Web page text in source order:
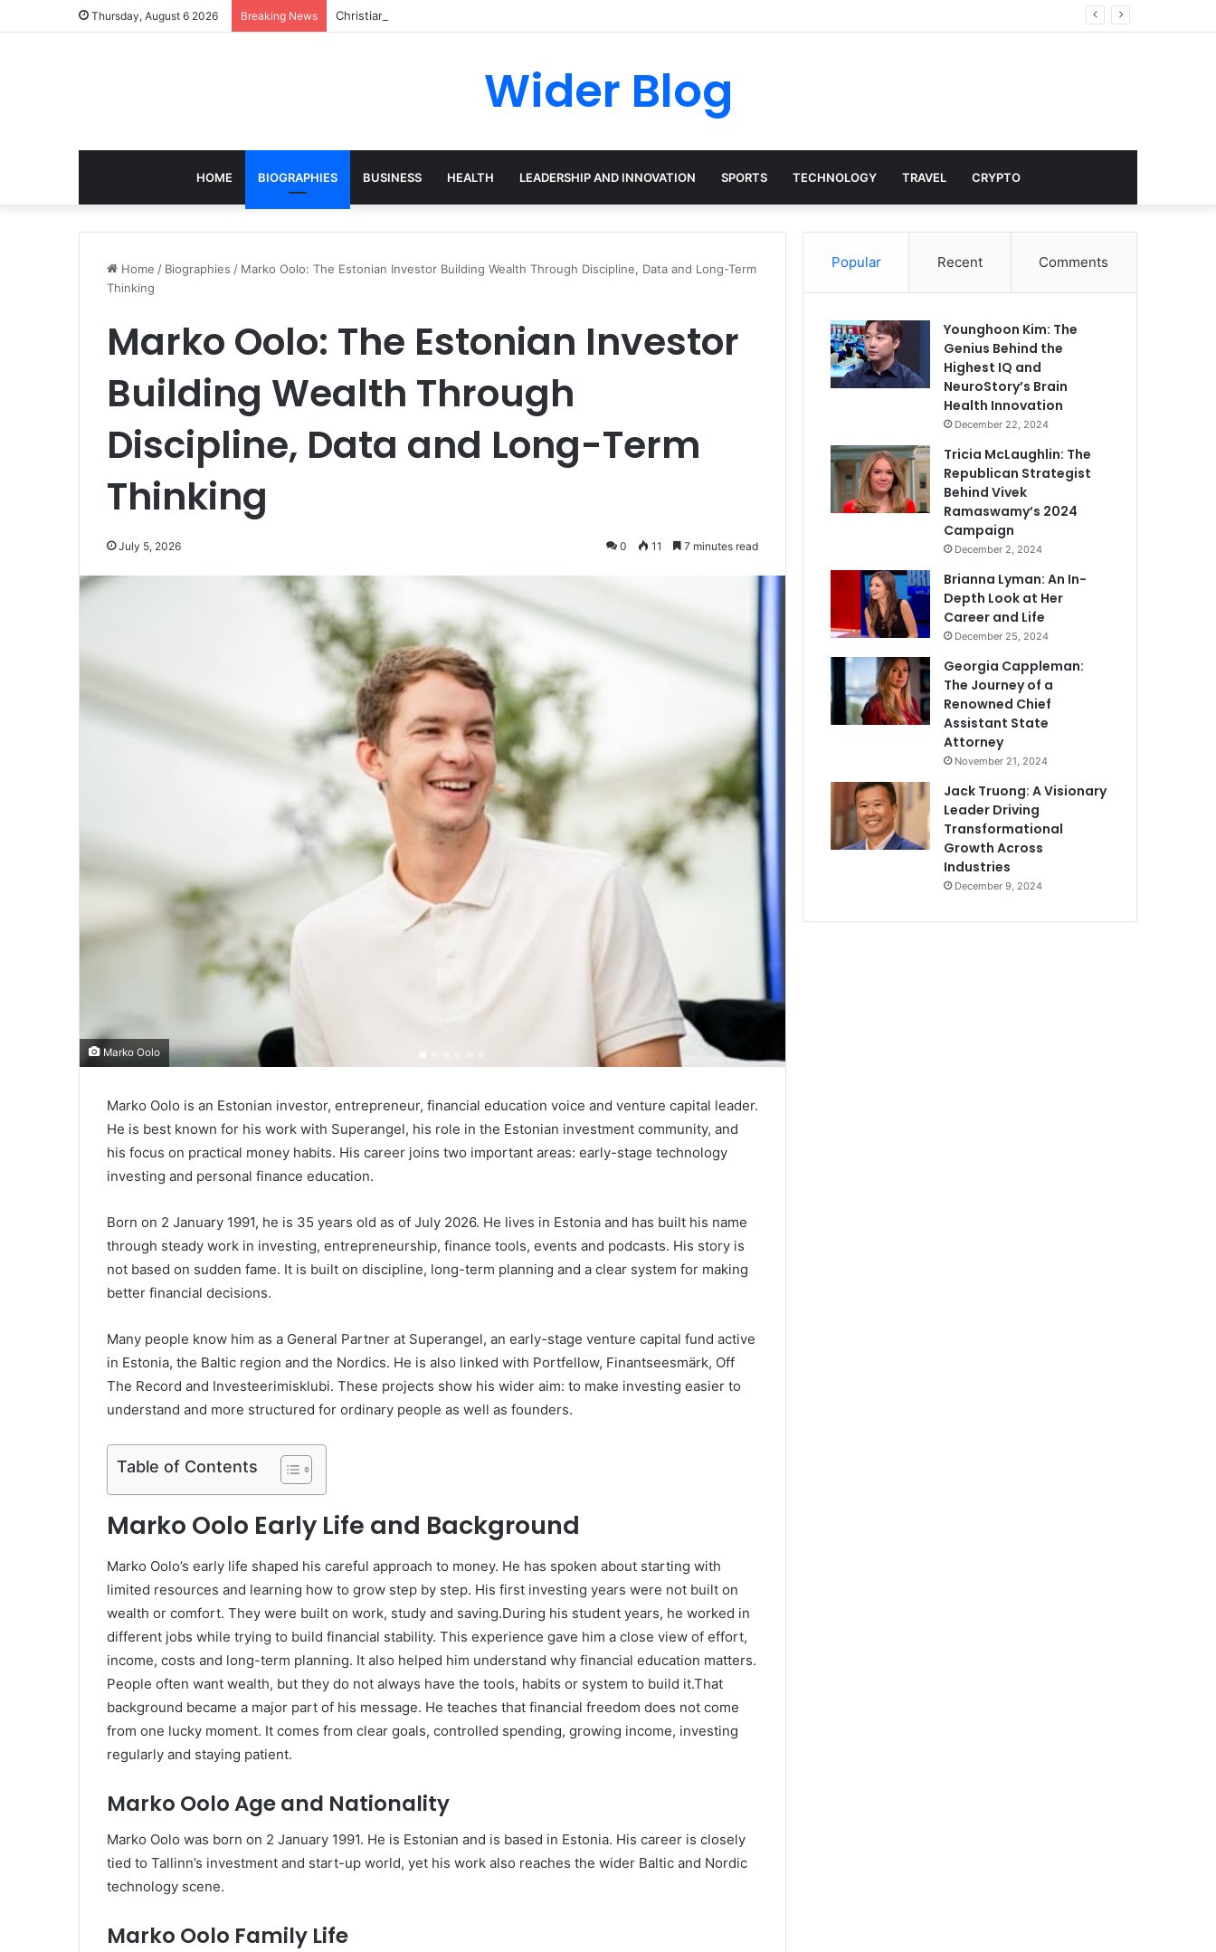
Thursday, August 6 2026 Breaking News Christian Savalas: The Harvard-Trained Tech Leader Building His Own Legacy Beyond Hollywood
Wider Blog
HOME BIOGRAPHIES BUSINESS HEALTH LEADERSHIP AND INNOVATION SPORTS TECHNOLOGY TRAVEL CRYPTO
Home / Biographies / Marko Oolo: The Estonian Investor Building Wealth Through Discipline, Data and Long-Term
Thinking
Marko Oolo: The Estonian Investor
Building Wealth Through
Discipline, Data and Long-Term
Thinking
July 5, 2026 0 11 7 minutes read
Marko Oolo
Marko Oolo is an Estonian investor, entrepreneur, financial education voice and venture capital leader.
He is best known for his work with Superangel, his role in the Estonian investment community, and
his focus on practical money habits. His career joins two important areas: early-stage technology
investing and personal finance education.
Born on 2 January 1991, he is 35 years old as of July 2026. He lives in Estonia and has built his name
through steady work in investing, entrepreneurship, finance tools, events and podcasts. His story is
not based on sudden fame. It is built on discipline, long-term planning and a clear system for making
better financial decisions.
Many people know him as a General Partner at Superangel, an early-stage venture capital fund active
in Estonia, the Baltic region and the Nordics. He is also linked with Portfellow, Finantseesmärk, Off
The Record and Investeerimisklubi. These projects show his wider aim: to make investing easier to
understand and more structured for ordinary people as well as founders.
Table of Contents
Marko Oolo Early Life and Background
Marko Oolo’s early life shaped his careful approach to money. He has spoken about starting with
limited resources and learning how to grow step by step. His first investing years were not built on
wealth or comfort. They were built on work, study and saving.During his student years, he worked in
different jobs while trying to build financial stability. This experience gave him a close view of effort,
income, costs and long-term planning. It also helped him understand why financial education matters.
People often want wealth, but they do not always have the tools, habits or system to build it.That
background became a major part of his message. He teaches that financial freedom does not come
from one lucky moment. It comes from clear goals, controlled spending, growing income, investing
regularly and staying patient.
Marko Oolo Age and Nationality
Marko Oolo was born on 2 January 1991. He is Estonian and is based in Estonia. His career is closely
tied to Tallinn’s investment and start-up world, yet his work also reaches the wider Baltic and Nordic
technology scene.
Marko Oolo Family Life
Popular Recent Comments
Younghoon Kim: The
Genius Behind the
Highest IQ and
NeuroStory’s Brain
Health Innovation
December 22, 2024
Tricia McLaughlin: The
Republican Strategist
Behind Vivek
Ramaswamy’s 2024
Campaign
December 2, 2024
Brianna Lyman: An In-
Depth Look at Her
Career and Life
December 25, 2024
Georgia Cappleman:
The Journey of a
Renowned Chief
Assistant State
Attorney
November 21, 2024
Jack Truong: A Visionary
Leader Driving
Transformational
Growth Across
Industries
December 9, 2024